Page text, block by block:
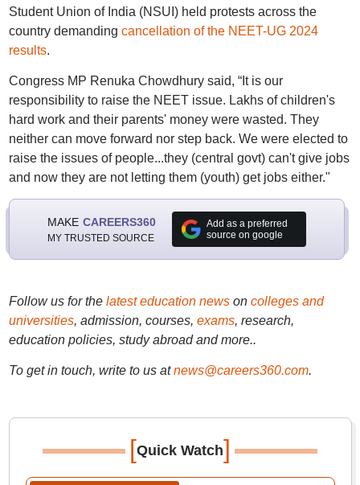
Student Union of India (NSUI) held protests across the
country demanding cancellation of the NEET-UG 2024
results.
Congress MP Renuka Chowdhury said, “It is our
responsibility to raise the NEET issue. Lakhs of children's
hard work and their parents' money were wasted. They
neither can move forward nor step back. We were elected to
raise the issues of people...they (central govt) can't give jobs
and now they are not letting them (youth) get jobs either."
MAKE CAREERS360
MY TRUSTED SOURCE
Add as a preferred
source on google
Follow us for the latest education newson colleges and
universities, admission, courses, exams, research,
education policies, study abroad and more..
To get in touch, write to us at news@careers360.com.
[Quick Watch]